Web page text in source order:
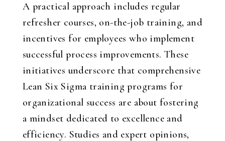
A practical approach includes regular
refresher courses, on-the-job training, and
incentives for employees who implement
successful process improvements. These
initiatives underscore that comprehensive
Lean Six Sigma training programs for
organizational success are about fostering
a mindset dedicated to excellence and
efficiency. Studies and expert opinions,